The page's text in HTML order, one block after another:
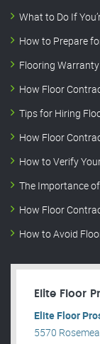
What to Do If
How to Prepare
Flooring
How Floor
Tips for Hiring
How Floor
How to Verify
The Importance
How Floor
How to Avoid
Elite Floor
Elite Floor
5570